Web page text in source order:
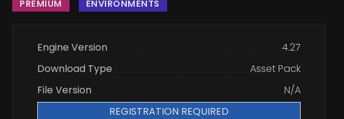
PREMIUM ENVIRONMENTS
Engine Version
4.27
Download Type
Asset Pack
File Version
N/A
REGISTRATION REQUIRED